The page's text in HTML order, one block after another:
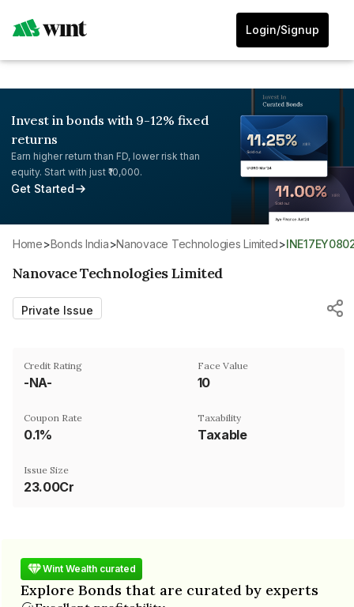
Login/Signup
Invest in bonds with 9-12% fixed
returns
Earn higher return than FD, lower risk than
equity. Start with just ₹10,000.
Get Started
Home> Bonds India> Nanovace Technologies Limited>
Nanovace Technologies Limited
Private Issue
Credit Rating
-NA-
Face Value
₹10
Coupon Rate
0.1%
Taxability
Taxable
Issue Size
23.00Cr
Wint Wealth curated
Explore Bonds that are curated by experts